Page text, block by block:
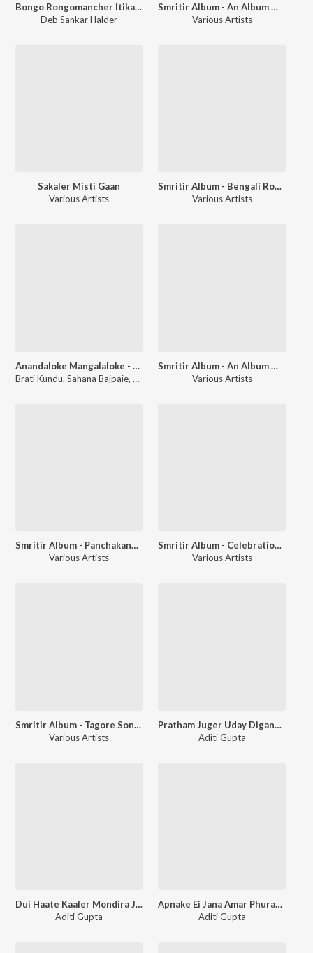
Bongo Rongomancher Itikatha Season 1
Deb Sankar Halder
Smritir Album - An Album Of Memories Celebrating Childrens Day
Various Artists
Sakaler Misti Gaan
Various Artists
Smritir Album - Bengali Romantic Film Songs
Various Artists
Anandaloke Mangalaloke - Prayer Song
Brati Kundu, Sahana Bajpaie, Nishith Sadhu
Smritir Album - An Album Of Memories Celebrating Environment
Various Artists
Smritir Album - Panchakanya - A Tribute To Tagore
Various Artists
Smritir Album - Celebration of The Autumn Festival Durga Puja
Various Artists
Smritir Album - Tagore Songs Based On Flutes
Various Artists
Pratham Juger Uday Digangane
Aditi Gupta
Dui Haate Kaaler Mondira Je Sadai Bajey
Aditi Gupta
Apnake Ei Jana Amar Phurabe Na
Aditi Gupta